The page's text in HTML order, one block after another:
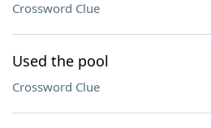
Crossword Clue
Used the pool
Crossword Clue